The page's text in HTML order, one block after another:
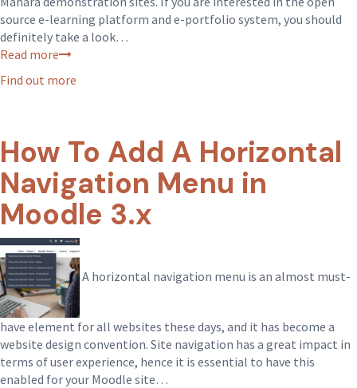
source e-learning platform and e-portfolio system, you should
definitely take a look…
Read more
Find out more
How To Add A Horizontal
Navigation Menu in
Moodle 3.x
A horizontal navigation menu is an almost must-
have element for all websites these days, and it has become a
website design convention. Site navigation has a great impact in
terms of user experience, hence it is essential to have this
enabled for your Moodle site…